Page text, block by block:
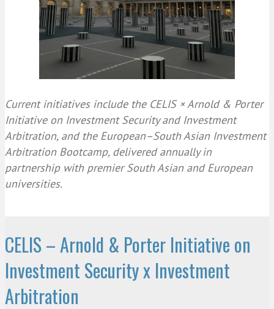
Current initiatives include the CELIS × Arnold & Porter
Initiative on Investment Security and Investment
Arbitration, and the European–South Asian Investment
Arbitration Bootcamp, delivered annually in
partnership with premier South Asian and European
universities.
CELIS – Arnold & Porter Initiative on
Investment Security x Investment
Arbitration